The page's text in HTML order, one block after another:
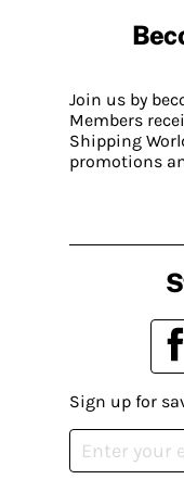
Join us by
Members
Shipping
promotions
Sign up for